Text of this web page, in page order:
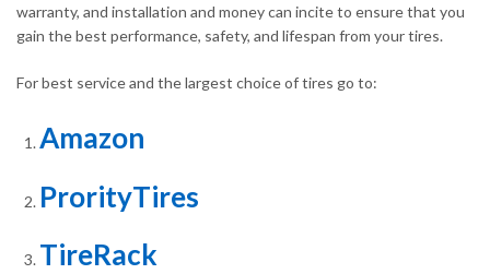
warranty, and installation and money can incite to ensure that you
gain the best performance, safety, and lifespan from your tires.
For best service and the largest choice of tires go to:
Amazon
ProrityTires
TireRack